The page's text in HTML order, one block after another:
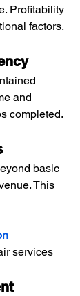
Profitability
factors.
and
completed.
basic
This
services